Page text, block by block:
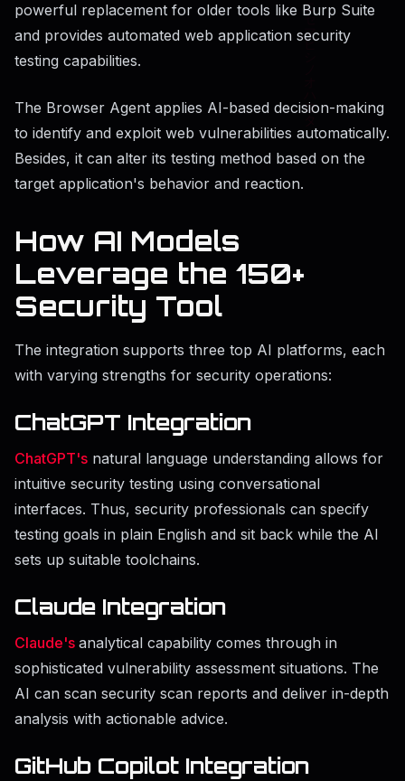
powerful replacement for older tools like Burp Suite
and provides automated web application security
testing capabilities.
The Browser Agent applies AI-based decision-making
to identify and exploit web vulnerabilities automatically.
Besides, it can alter its testing method based on the
target application's behavior and reaction.
How AI Models
Leverage the 150+
Security Tool
The integration supports three top AI platforms, each
with varying strengths for security operations:
ChatGPT Integration
ChatGPT's natural language understanding allows for
intuitive security testing using conversational
interfaces. Thus, security professionals can specify
testing goals in plain English and sit back while the AI
sets up suitable toolchains.
Claude Integration
Claude's analytical capability comes through in
sophisticated vulnerability assessment situations. The
AI can scan security scan reports and deliver in-depth
analysis with actionable advice.
GitHub Copilot Integration